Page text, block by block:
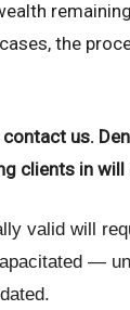
the
us.
clients in
valid will
—